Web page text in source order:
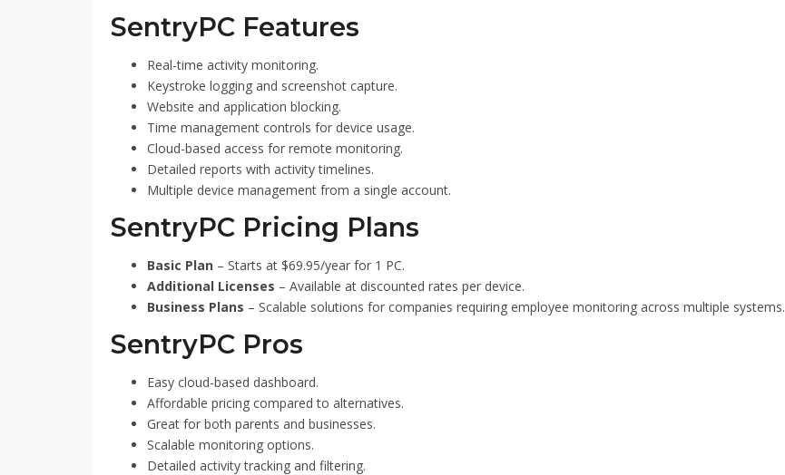
SentryPC Features
Real-time activity monitoring.
Keystroke logging and screenshot capture.
Website and application blocking.
Time management controls for device usage.
Cloud-based access for remote monitoring.
Detailed reports with activity timelines.
Multiple device management from a single account.
SentryPC Pricing Plans
Basic Plan – Starts at $69.95/year for 1 PC.
Additional Licenses – Available at discounted rates per device.
Business Plans – Scalable solutions for companies requiring employee monitoring across multiple systems.
SentryPC Pros
Easy cloud-based dashboard.
Affordable pricing compared to alternatives.
Great for both parents and businesses.
Scalable monitoring options.
Detailed activity tracking and filtering.